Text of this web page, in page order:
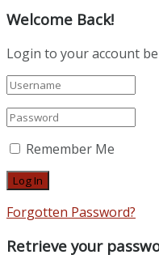
Welcome Back!
Login to your account
Remember Me
Forgotten Password?
Retrieve your